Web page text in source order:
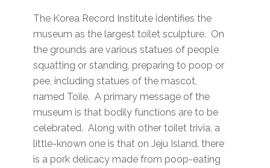
The Korea Record Institute identifies the
museum as the largest toilet sculpture. On
the grounds are various statues of people
squatting or standing, preparing to poop or
pee, including statues of the mascot,
named Toile. A primary message of the
museum is that bodily functions are to be
celebrated. Along with other toilet trivia, a
little-known one is that on Jeju Island, there
is a pork delicacy made from poop-eating